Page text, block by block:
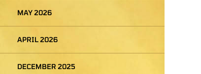
MAY 2026
APRIL 2026
DECEMBER 2025